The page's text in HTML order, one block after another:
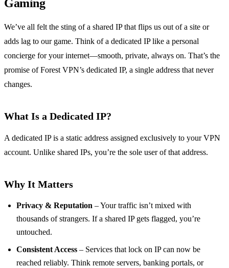
Gaming
We’ve all felt the sting of a shared IP that flips us out of a site or
adds lag to our game. Think of a dedicated IP like a personal
concierge for your internet—smooth, private, always on. That’s the
promise of Forest VPN’s dedicated IP, a single address that never
changes.
What Is a Dedicated IP?
A dedicated IP is a static address assigned exclusively to your VPN
account. Unlike shared IPs, you’re the sole user of that address.
Why It Matters
Privacy & Reputation – Your traffic isn’t mixed with
thousands of strangers. If a shared IP gets flagged, you’re
untouched.
Consistent Access – Services that lock on IP can now be
reached reliably. Think remote servers, banking portals, or